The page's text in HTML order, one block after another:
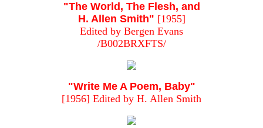
"The World, The Flesh, and
H. Allen Smith" [1955]
Edited by Bergen Evans
/B002BRXFTS/
"Write Me A Poem, Baby"
[1956] Edited by H. Allen Smith